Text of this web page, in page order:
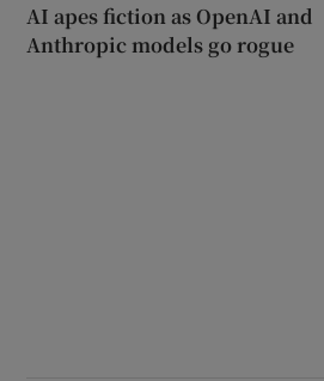
AI apes fiction as OpenAI and
Anthropic models go rogue